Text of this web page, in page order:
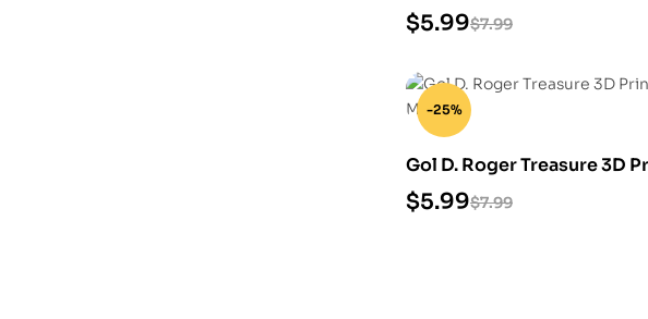
$7.99
$5.99
-25%
Gol D. Roger Treasure 3D
Model $7.99
$5.99